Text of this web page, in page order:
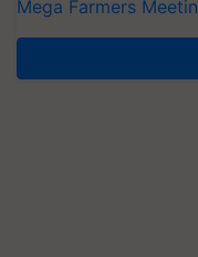
Mega Farmers